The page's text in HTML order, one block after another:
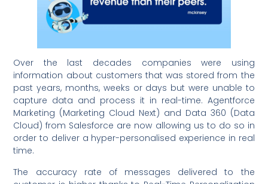
Over the last decades companies were using
information about customers that was stored from the
past years, months, weeks or days but were unable to
capture data and process it in real-time. Agentforce
Marketing (Marketing Cloud Next) and Data 360 (Data
Cloud) from Salesforce are now allowing us to do so in
order to deliver a hyper-personalised experience in real
time.
The accuracy rate of messages delivered to the